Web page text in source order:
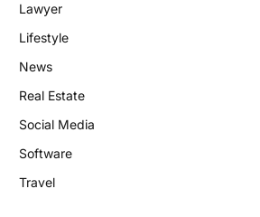
Lawyer
Lifestyle
News
Real Estate
Social Media
Software
Travel